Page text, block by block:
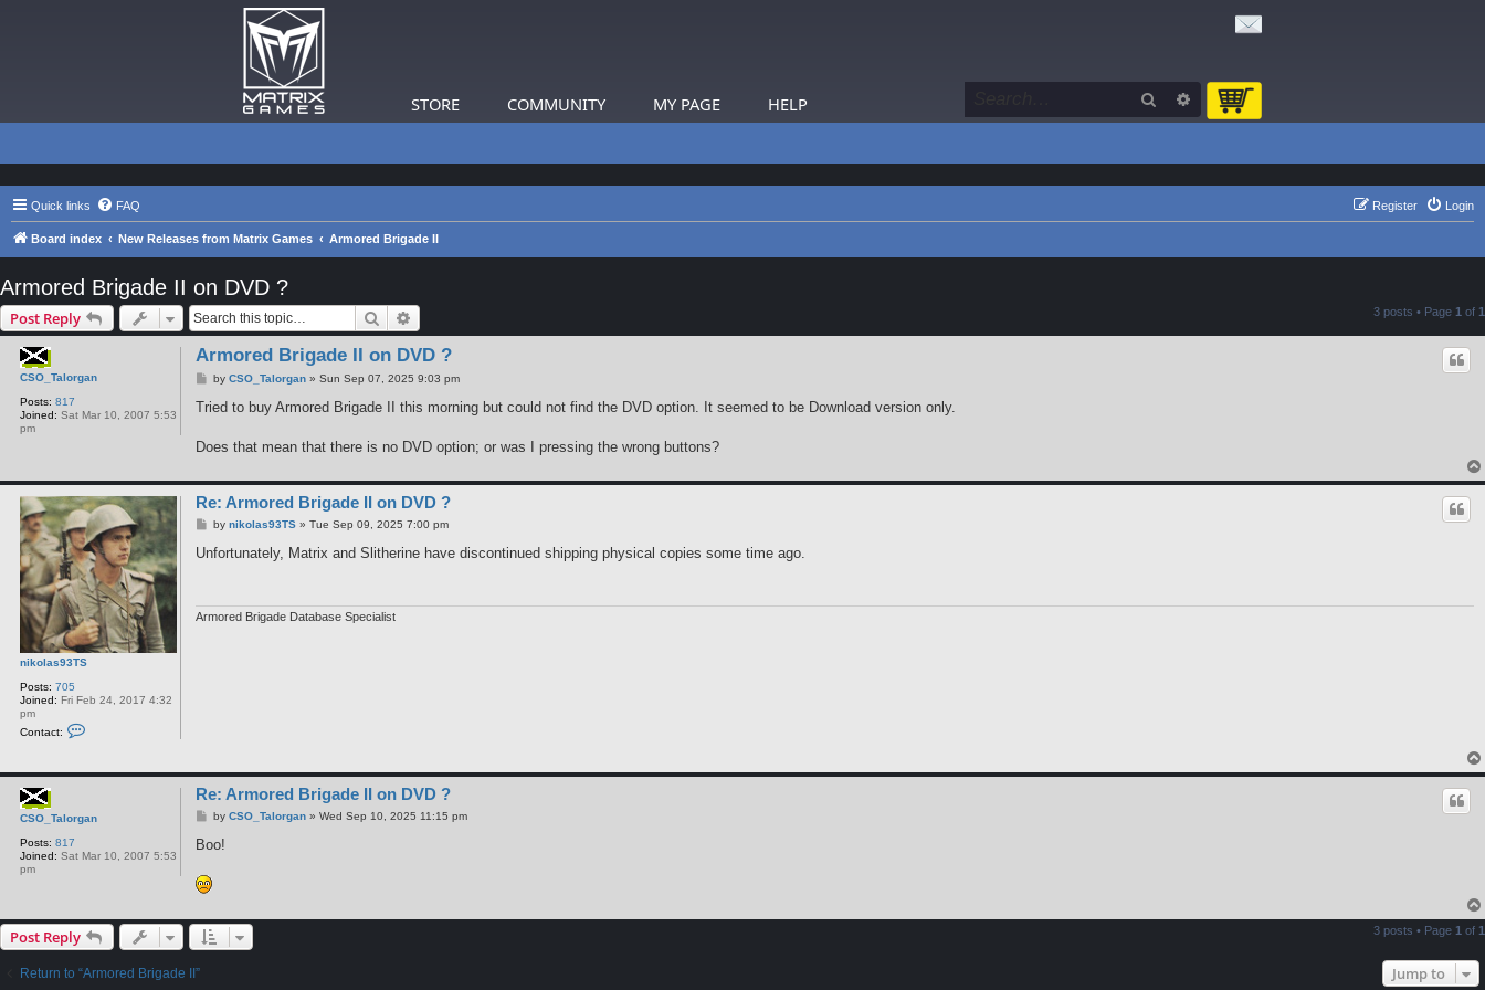
STORE COMMUNITY MY PAGE HELP Search Advanced search
Quick links FAQ Login
Register
Board index New Releases from Matrix Games Armored Brigade II
Armored Brigade II on DVD ?
Post Reply Search 3 posts • Page 1 of 1
CSO_Talorgan
Posts: 817
Joined: Sat Mar 10, 2007 5:53
pm
Armored Brigade II on DVD ?
P
s
by CSO_Talorgan» Sun Sep 07, 2025 9:03 pm
Tried to buy Armored Brigade II this morning but could not find the DVD option. It seemed to be Download version only.
Does that mean that there is no DVD option; or was I pressing the wrong buttons?
nikolas93TS
Posts: 705
Joined: Fri Feb 24, 2017 4:32
pm
Contact:
a
n
o
3
T
S
Re: Armored Brigade II on DVD ?
P
s
by nikolas93TS» Tue Sep 09, 2025 7:00 pm
Unfortunately, Matrix and Slitherine have discontinued shipping physical copies some time ago.
Armored Brigade Database Specialist
CSO_Talorgan
Posts: 817
Joined: Sat Mar 10, 2007 5:53
pm
Re: Armored Brigade II on DVD ?
P
s
by CSO_Talorgan» Wed Sep 10, 2025 11:15 pm
Boo!
Post Reply 3 posts • Page 1 of 1
Return to “Armored Brigade II” Jump to